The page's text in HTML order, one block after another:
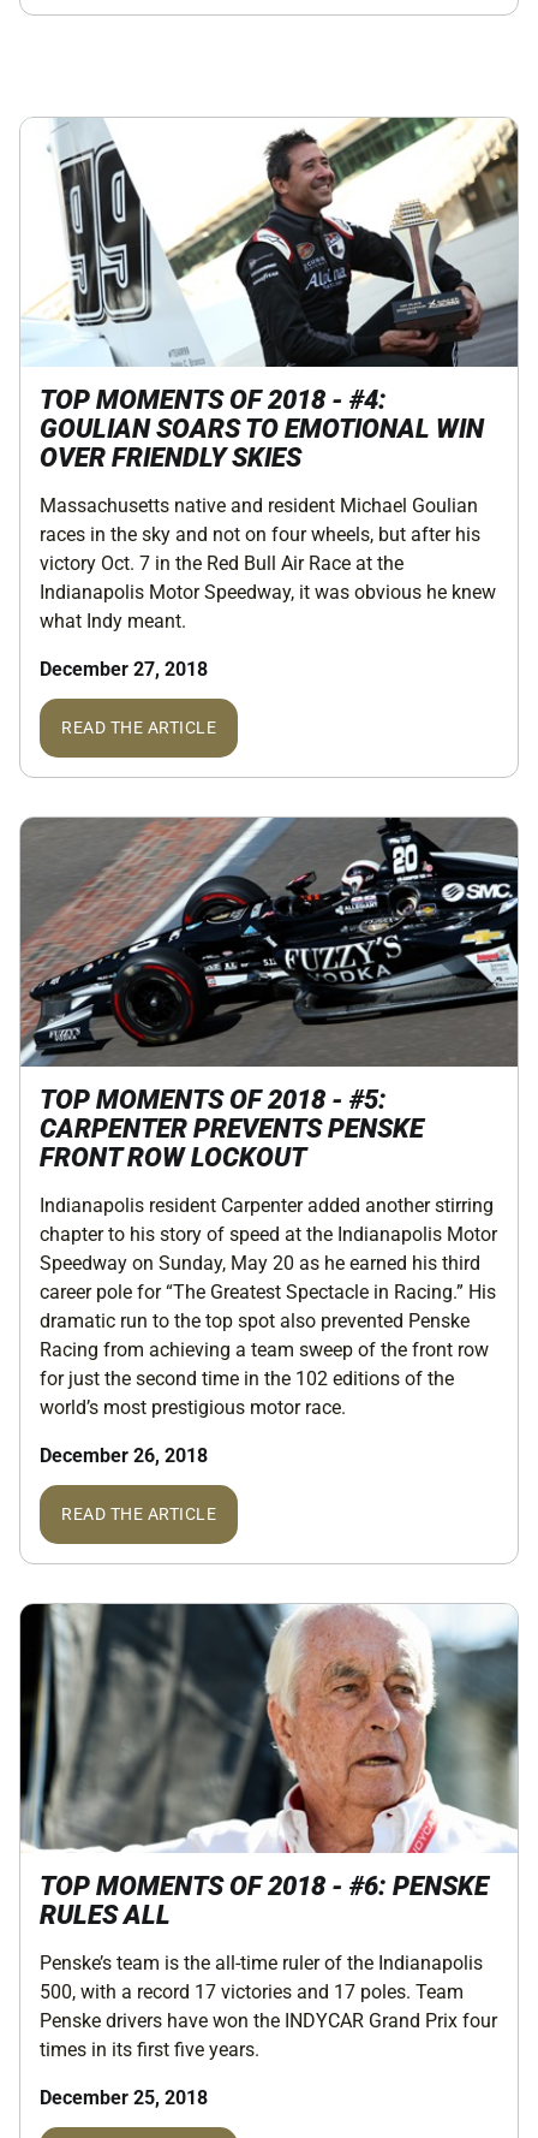
TOP MOMENTS OF 2018 - #4:
GOULIAN SOARS TO EMOTIONAL WIN
OVER FRIENDLY SKIES
Massachusetts native and resident Michael Goulian
races in the sky and not on four wheels, but after his
victory Oct. 7 in the Red Bull Air Race at the
Indianapolis Motor Speedway, it was obvious he knew
what Indy meant.
December 27, 2018
READ THE ARTICLE
TOP MOMENTS OF 2018 - #5:
CARPENTER PREVENTS PENSKE
FRONT ROW LOCKOUT
Indianapolis resident Carpenter added another stirring
chapter to his story of speed at the Indianapolis Motor
Speedway on Sunday, May 20 as he earned his third
career pole for “The Greatest Spectacle in Racing.” His
dramatic run to the top spot also prevented Penske
Racing from achieving a team sweep of the front row
for just the second time in the 102 editions of the
world’s most prestigious motor race.
December 26, 2018
READ THE ARTICLE
TOP MOMENTS OF 2018 - #6: PENSKE
RULES ALL
Penske’s team is the all-time ruler of the Indianapolis
500, with a record 17 victories and 17 poles. Team
Penske drivers have won the INDYCAR Grand Prix four
times in its first five years.
December 25, 2018